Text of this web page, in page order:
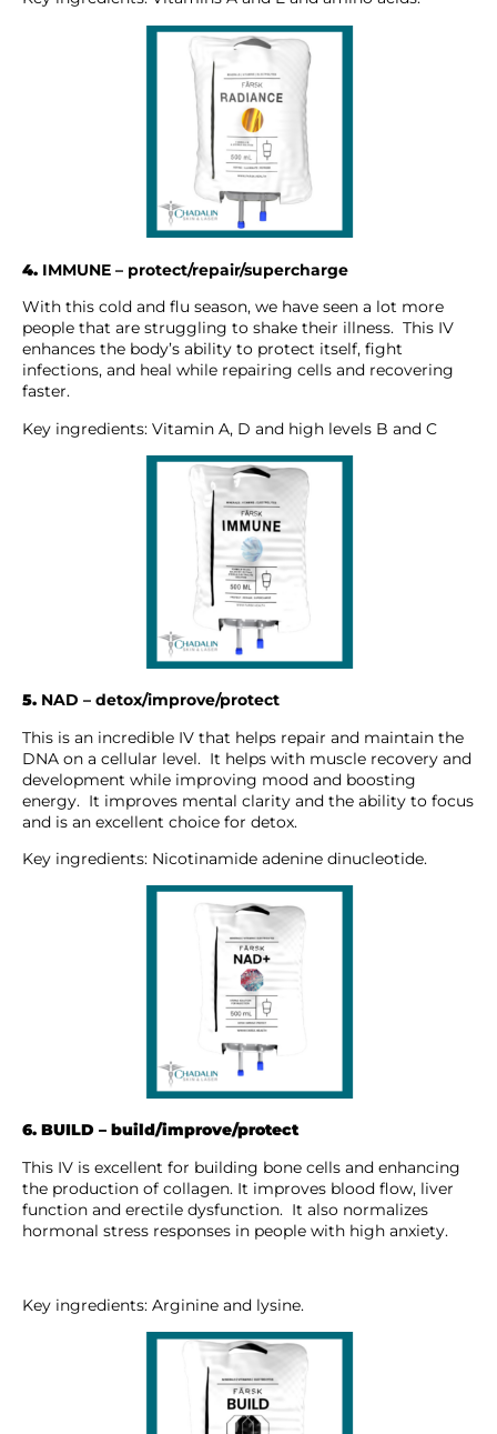
4. IMMUNE – protect/repair/supercharge
With this cold and flu season, we have seen a lot more
people that are struggling to shake their illness. This IV
enhances the body’s ability to protect itself, fight
infections, and heal while repairing cells and recovering
faster.
Key ingredients: Vitamin A, D and high levels B and C
5. NAD – detox/improve/protect
This is an incredible IV that helps repair and maintain the
DNA on a cellular level. It helps with muscle recovery and
development while improving mood and boosting
energy. It improves mental clarity and the ability to focus
and is an excellent choice for detox.
Key ingredients: Nicotinamide adenine dinucleotide.
6. BUILD – build/improve/protect
This IV is excellent for building bone cells and enhancing
the production of collagen. It improves blood flow, liver
function and erectile dysfunction. It also normalizes
hormonal stress responses in people with high anxiety.
Key ingredients: Arginine and lysine.